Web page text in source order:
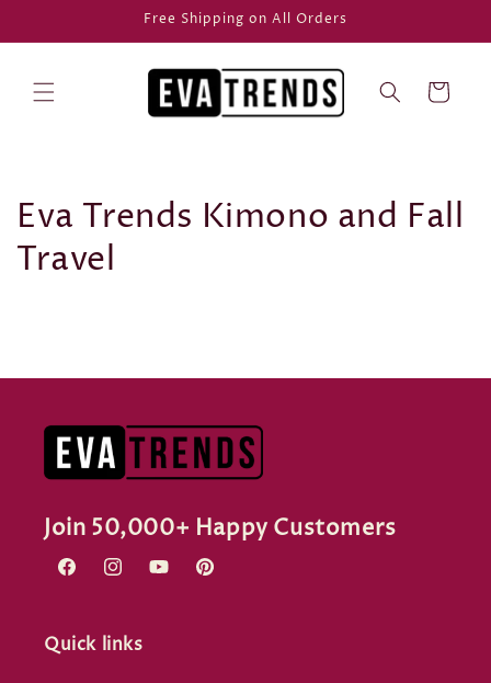
Free Shipping on All Orders
Cart
Eva Trends Kimono and Fall
Travel
Join 50,000+ Happy Customers
FacebookInstagramYouTubePinterest
Quick links